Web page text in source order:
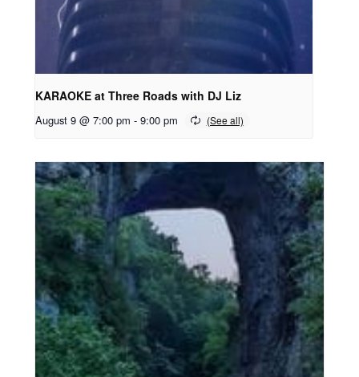
KARAOKE at Three Roads with DJ Liz
August 9 @ 7:00 pm - 9:00 pm